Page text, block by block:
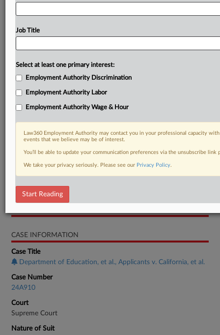
DOCUMENTS
Order
CASE INFORMATION
Case Title
Department of Education, et al., Applicants v. California, et al.
Case Number
24A910
Court
Supreme Court
Nature of Suit
Job Title
Select at least one primary interest:
Employment Authority Discrimination
Employment Authority Labor
Employment Authority Wage & Hour
Law360 Employment Authority may contact you in your professional capacity
events that we believe may be of interest.
You’ll be able to update your communication preferences via the unsubscribe
We take your privacy seriously. Please see our Privacy Policy.
Start Reading